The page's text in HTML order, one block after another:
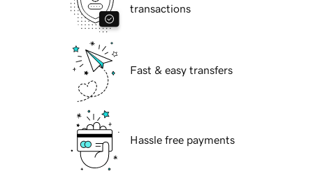
transactions
Fast & easy transfers
Hassle free payments